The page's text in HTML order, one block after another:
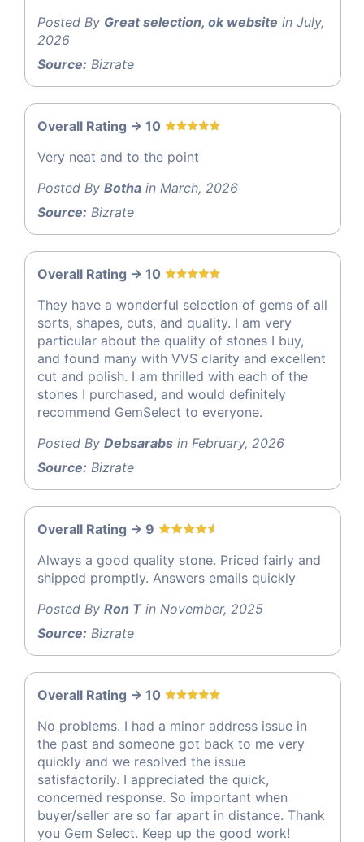
Posted By Great selection, ok website in July,
2026
Source: Bizrate
Overall Rating -> 10
Very neat and to the point
Posted By Botha in March, 2026
Source: Bizrate
Overall Rating -> 10
They have a wonderful selection of gems of all
sorts, shapes, cuts, and quality. I am very
particular about the quality of stones I buy,
and found many with VVS clarity and excellent
cut and polish. I am thrilled with each of the
stones I purchased, and would definitely
recommend GemSelect to everyone.
Posted By Debsarabs in February, 2026
Source: Bizrate
Overall Rating -> 9
Always a good quality stone. Priced fairly and
shipped promptly. Answers emails quickly
Posted By Ron Tin November, 2025
Source: Bizrate
Overall Rating -> 10
No problems. I had a minor address issue in
the past and someone got back to me very
quickly and we resolved the issue
satisfactorily. I appreciated the quick,
concerned response. So important when
buyer/seller are so far apart in distance. Thank
you Gem Select. Keep up the good work!